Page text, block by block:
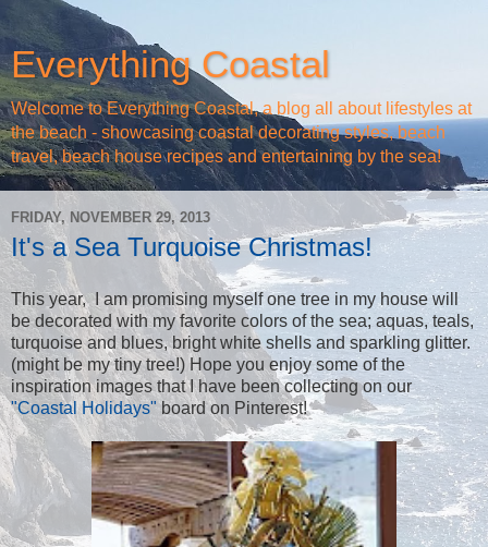
Everything Coastal
Welcome to Everything Coastal, a blog all about lifestyles at
the beach - showcasing coastal decorating styles, beach
travel, beach house recipes and entertaining by the sea!
FRIDAY, NOVEMBER 29, 2013
It's a Sea Turquoise Christmas!
This year, I am promising myself one tree in my house will
be decorated with my favorite colors of the sea; aquas, teals,
turquoise and blues, bright white shells and sparkling glitter.
(might be my tiny tree!) Hope you enjoy some of the
inspiration images that I have been collecting on our
"Coastal Holidays"board on Pinterest!